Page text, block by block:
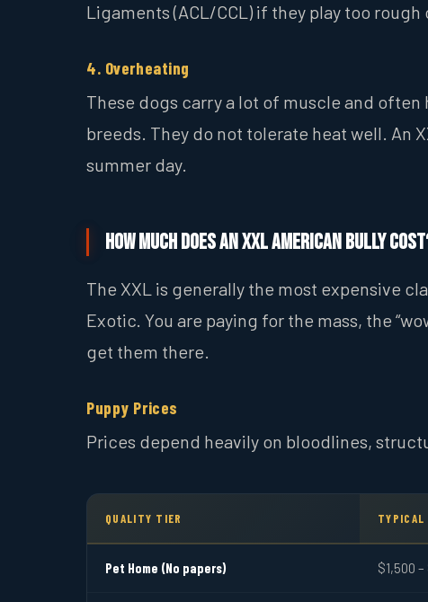
Ligaments (ACL/CCL) if they play too
4. Overheating
These dogs carry a lot of muscle and
breeds. They do not tolerate heat well. An
summer day.
How Much Does an XXL American Bully
The XXL is generally the most expensive
Exotic. You are paying for the mass, the
get them there.
Puppy Prices
Prices depend heavily on bloodlines,
QUALITY TIER
Pet Home (No papers) $1,500